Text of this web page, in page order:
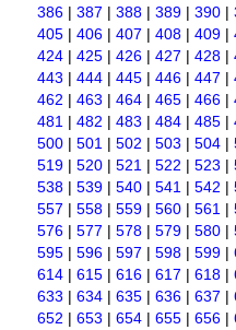
386 | 387 | 388 | 389 | 390 |
405 | 406 | 407 | 408 | 409 |
424 | 425 | 426 | 427 | 428 |
443 | 444 | 445 | 446 | 447 |
462 | 463 | 464 | 465 | 466 |
481 | 482 | 483 | 484 | 485 |
500 | 501 | 502 | 503 | 504 |
519 | 520 | 521 | 522 | 523 |
538 | 539 | 540 | 541 | 542 |
557 | 558 | 559 | 560 | 561 |
576 | 577 | 578 | 579 | 580 |
595 | 596 | 597 | 598 | 599 |
614 | 615 | 616 | 617 | 618 |
633 | 634 | 635 | 636 | 637 |
652 | 653 | 654 | 655 | 656 |